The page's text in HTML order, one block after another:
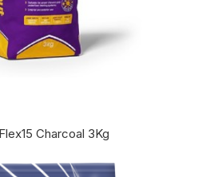
Charcoal 3Kg